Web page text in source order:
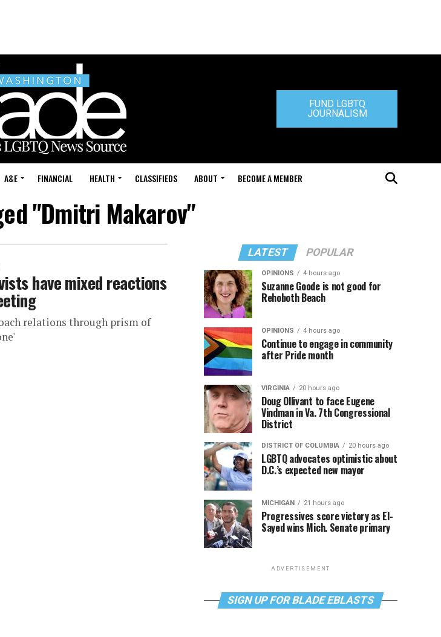
FUND LGBTQ
JOURNALISM
A&E FINANCIAL HEALTH CLASSIFIEDS ABOUT BECOME A MEMBER
"Dmitri Makarov"
have mixed reactions
relations through prism of
LATEST POPULAR
OPINIONS 4 hours ago
Suzanne Goode is not good for
Rehoboth Beach
OPINIONS 4 hours ago
Continue to engage in community
after Pride month
VIRGINIA 20 hours ago
Doug Ollivant to face Eugene
Vindman in Va. 7th Congressional
District
DISTRICT OF COLUMBIA 20 hours ago
LGBTQ advocates optimistic about
D.C.’s expected new mayor
MICHIGAN 21 hours ago
Progressives score victory as El-
Sayed wins Mich. Senate primary
ADVERTISEMENT
SIGN UP FOR BLADE EBLASTS